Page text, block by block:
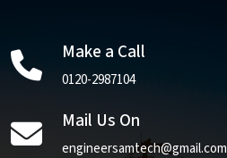
Make a Call
0120-2987104
Mail Us On
engineersamtech@gmail.com